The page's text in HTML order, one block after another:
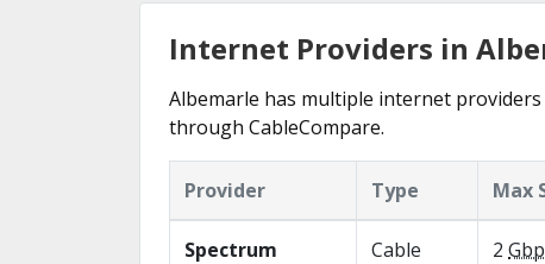
Internet Providers in
Albemarle has multiple internet
through CableCompare.
Provider Type Max
Spectrum Cable 2